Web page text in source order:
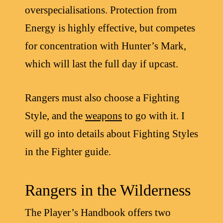
overspecialisations. Protection from
Energy is highly effective, but competes
for concentration with Hunter’s Mark,
which will last the full day if upcast.
Rangers must also choose a Fighting
Style, and the weapons to go with it. I
will go into details about Fighting Styles
in the Fighter guide.
Rangers in the Wilderness
The Player’s Handbook offers two